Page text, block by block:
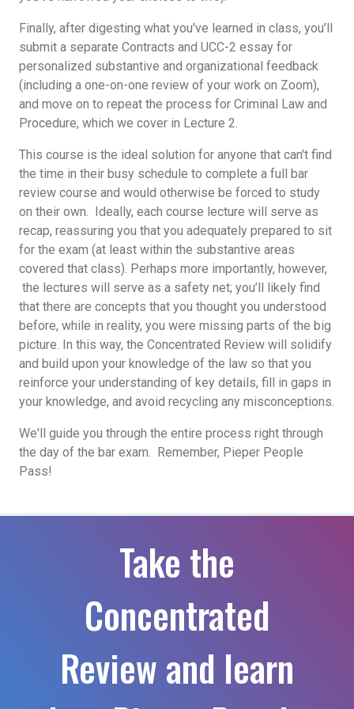
Finally, after digesting what you've learned in class, you’ll
submit a separate Contracts and UCC-2 essay for
personalized substantive and organizational feedback
(including a one-on-one review of your work on Zoom),
and move on to repeat the process for Criminal Law and
Procedure, which we cover in Lecture 2.
This course is the ideal solution for anyone that can't find
the time in their busy schedule to complete a full bar
review course and would otherwise be forced to study
on their own. Ideally, each course lecture will serve as
recap, reassuring you that you adequately prepared to sit
for the exam (at least within the substantive areas
covered that class). Perhaps more importantly, however,
the lectures will serve as a safety net; you’ll likely find
that there are concepts that you thought you understood
before, while in reality, you were missing parts of the big
picture. In this way, the Concentrated Review will solidify
and build upon your knowledge of the law so that you
reinforce your understanding of key details, fill in gaps in
your knowledge, and avoid recycling any misconceptions.
We'll guide you through the entire process right through
the day of the bar exam. Remember, Pieper People
Pass!
Take the
Concentrated
Review and learn